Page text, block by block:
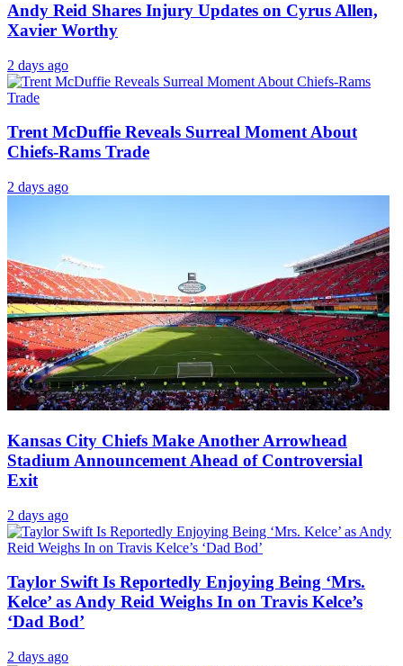
Andy Reid Shares Injury Updates on Cyrus Allen,
Xavier Worthy
2 days ago
Trent McDuffie Reveals Surreal Moment About
Chiefs-Rams Trade
2 days ago
Kansas City Chiefs Make Another Arrowhead
Stadium Announcement Ahead of Controversial
Exit
2 days ago
Taylor Swift Is Reportedly Enjoying Being ‘Mrs.
Kelce’ as Andy Reid Weighs In on Travis Kelce’s
‘Dad Bod’
2 days ago